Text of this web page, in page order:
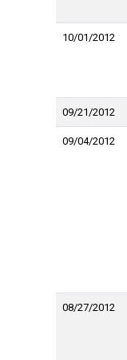
10/01/2012
09/21/2012
09/04/2012
08/27/2012